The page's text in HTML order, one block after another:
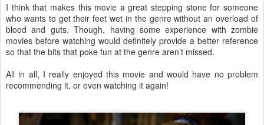
I think that makes this movie a great stepping stone for someone
who wants to get their feet wet in the genre without an overload of
blood and guts. Though, having some experience with zombie
movies before watching would definitely provide a better reference
so that the bits that poke fun at the genre aren’t missed.
All in all, I really enjoyed this movie and would have no problem
recommending it, or even watching it again!